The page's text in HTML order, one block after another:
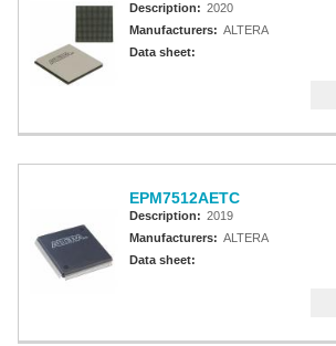
Description: 2020
Manufacturers: ALTERA
Data sheet:
EPM7512AETC
Description: 2019
Manufacturers: ALTERA
Data sheet: